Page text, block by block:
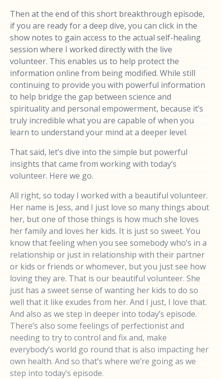
Then at the end of this short breakthrough episode,
if you are ready for a deep dive, you can click in the
show notes to gain access to the actual self-healing
session where I worked directly with the live
volunteer. This enables us to help protect the
information online from being modified. While still
continuing to provide you with powerful information
to help bridge the gap between science and
spirituality and personal empowerment, because it’s
truly incredible what you are capable of when you
learn to understand your mind at a deeper level.
That said, let’s dive into the simple but powerful
insights that came from working with today’s
volunteer. Here we go.
All right, so today I worked with a beautiful volunteer.
Her name is Jess, and I just love so many things about
her, but one of those things is how much she loves
her family and loves her kids. It is just so sweet. You
know that feeling when you see somebody who’s in a
relationship or just in relationship with their partner
or kids or friends or whomever, but you just see how
loving they are. That is our beautiful volunteer. She
just has a sweet sense of wanting her kids to do so
well that it like exudes from her. And I just, I love that.
And also as we step in deeper into today’s episode.
There’s also some feelings of perfectionist and
needing to try to control and fix and, make
everybody’s world go round that is also impacting her
own health. And so that’s where we’re going as we
step into today’s episode.